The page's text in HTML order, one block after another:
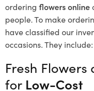
ordering flowers online
people. To make
have classified our
occasions. They include:
Fresh
for Low-Cost